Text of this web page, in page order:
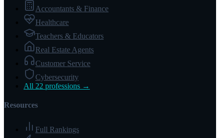
Accountants & Finance
Healthcare
Teachers & Educators
Real Estate Agents
Customer Service
Cybersecurity
All 22 professions →
Resources
Full Rankings